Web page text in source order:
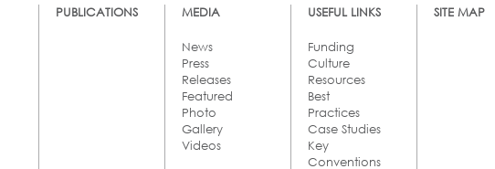
PUBLICATIONS MEDIA
News
Press
Releases
Featured
Photo
Gallery
Videos
USEFUL LINKS
Funding
Culture
Resources
Best
Practices
Case Studies
Key
Conventions
SITE MAP